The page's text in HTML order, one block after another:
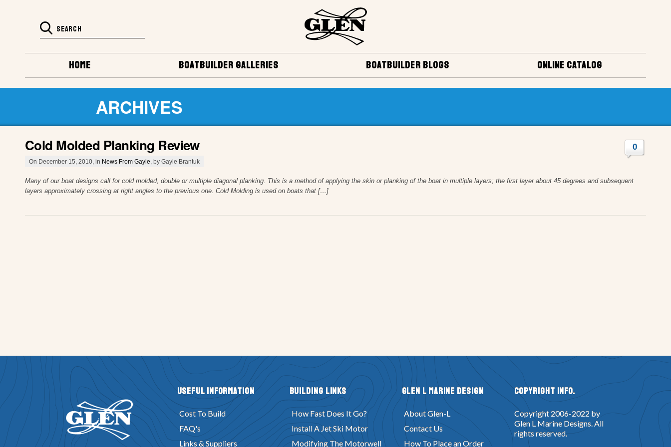
ONLINE CATALOG
BOATBUILDER BLOGS
BOATBUILDER GALLERIES
HOME
ARCHIVES
Cold Molded Planking Review
On December 15, 2010, in News From Gayle , by Gayle Brantuk
0
Many of our boat designs call for cold molded, double or multiple diagonal planking. This is a method of applying the skin or planking of the boat in multiple layers; the first layer about 45 degrees and subsequent
layers approximately crossing at right angles to the previous one. Cold Molding is used on boats that […]
Useful Information
Cost To Build
FAQ's
Links & Suppliers
Building Links
How Fast Does It Go?
Install A Jet Ski Motor
Modifying The Motorwell
Glen L Marine Design
About Glen-L
Contact Us
How To Place an Order
Copyright Info.
Copyright 2006-2022 by
Glen L Marine Designs. All
rights reserved.